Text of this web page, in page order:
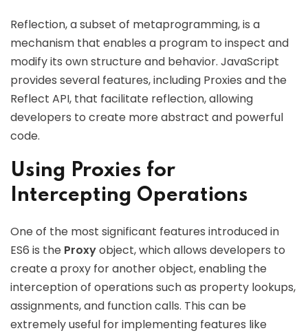
Reflection, a subset of metaprogramming, is a
mechanism that enables a program to inspect and
modify its own structure and behavior. JavaScript
provides several features, including Proxies and the
Reflect API, that facilitate reflection, allowing
developers to create more abstract and powerful
code.
Using Proxies for
Intercepting Operations
One of the most significant features introduced in
ES6 is the Proxyobject, which allows developers to
create a proxy for another object, enabling the
interception of operations such as property lookups,
assignments, and function calls. This can be
extremely useful for implementing features like